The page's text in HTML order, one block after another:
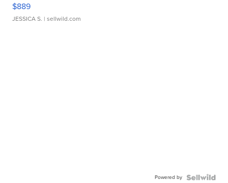
$889
JESSICA S. | sellwild.com
Powered by